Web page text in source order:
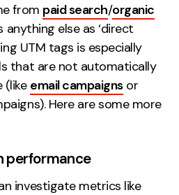
from paid search/organic
else as ‘direct
UTM tags is especially
that are not automatically
(like email campaignsor
Here are some more
performance
investigate metrics like